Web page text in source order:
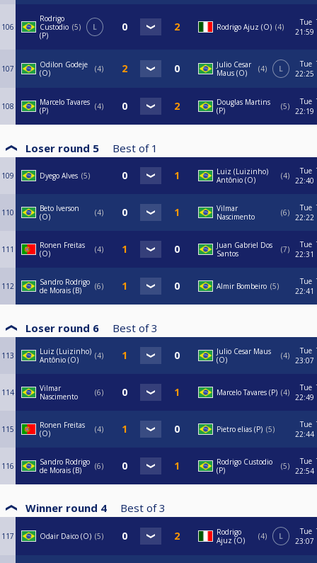
106
Rodrigo
Custodio
(P)
5 L Rodrigo Ajuz (O) 4
Tue
21:59
107
Odilon Godeje
(O)
4
Julio Cesar
Maus (O)
4 L
Tue
22:25
108
Marcelo Tavares
(P)
4
Douglas Martins
(P)
5
Tue
22:19
Loser round 5 Best of 1
109 Dyego Alves 5
Luiz (Luizinho)
Antônio (O)
4
Tue
22:40
110
Beto Iverson
(O)
4
Vilmar
Nascimento
6
Tue
22:22
111
Ronen Freitas
(O)
4
Juan Gabriel Dos
Santos
7
Tue
22:31
112
Sandro Rodrigo
de Morais (B)
6 Almir Bombeiro 5
Tue
22:41
Loser round 6 Best of 3
113
Luiz (Luizinho)
Antônio (O)
4
Julio Cesar Maus
(O)
4
Tue
23:07
114
Vilmar
Nascimento
6 Marcelo Tavares (P) 4
Tue
22:49
115
Ronen Freitas
(O)
4 Pietro elias (P) 5
Tue
22:44
116
Sandro Rodrigo
de Morais (B)
6
Rodrigo Custodio
(P)
5
Tue
22:54
Winner round 4 Best of 3
117 Odair Daico (O) 5
Rodrigo
Ajuz (O)
4 L
Tue
23:07